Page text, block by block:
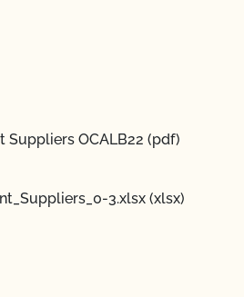
Suppliers OCALB22 (pdf)
3.xlsx (xlsx)